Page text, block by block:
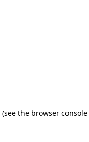
(see the browser console